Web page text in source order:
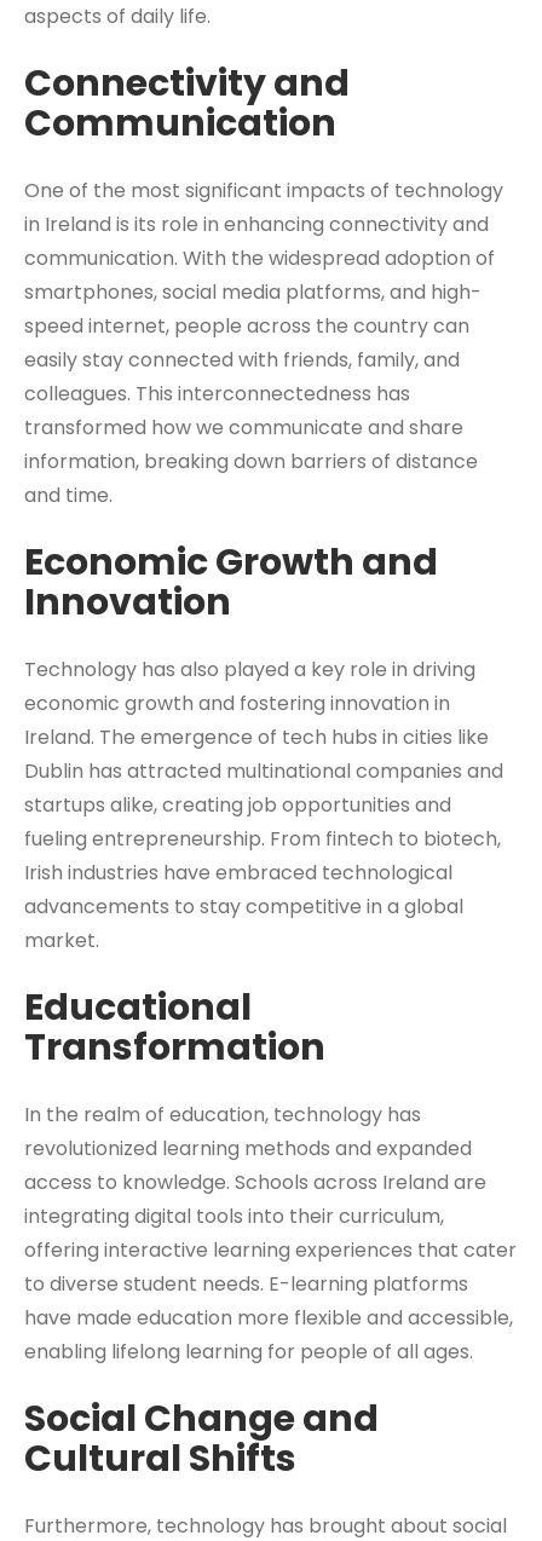
aspects of daily life.
Connectivity and
Communication
One of the most significant impacts of technology
in Ireland is its role in enhancing connectivity and
communication. With the widespread adoption of
smartphones, social media platforms, and high-
speed internet, people across the country can
easily stay connected with friends, family, and
colleagues. This interconnectedness has
transformed how we communicate and share
information, breaking down barriers of distance
and time.
Economic Growth and
Innovation
Technology has also played a key role in driving
economic growth and fostering innovation in
Ireland. The emergence of tech hubs in cities like
Dublin has attracted multinational companies and
startups alike, creating job opportunities and
fueling entrepreneurship. From fintech to biotech,
Irish industries have embraced technological
advancements to stay competitive in a global
market.
Educational
Transformation
In the realm of education, technology has
revolutionized learning methods and expanded
access to knowledge. Schools across Ireland are
integrating digital tools into their curriculum,
offering interactive learning experiences that cater
to diverse student needs. E-learning platforms
have made education more flexible and accessible,
enabling lifelong learning for people of all ages.
Social Change and
Cultural Shifts
Furthermore, technology has brought about social